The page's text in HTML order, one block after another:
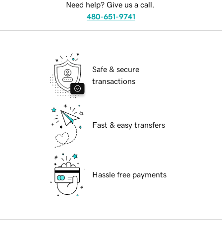
Need help? Give us a call.
480-651-9741
Safe & secure
transactions
Fast & easy transfers
Hassle free payments